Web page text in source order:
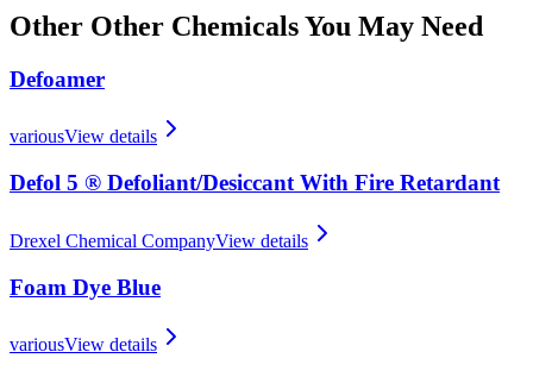
Other Other ChemicalsYou May Need
Defoamer
variousView details
Defol 5 ® Defoliant/​Desiccant With Fire Retardant
Drexel Chemical CompanyView details
Foam Dye Blue
variousView details